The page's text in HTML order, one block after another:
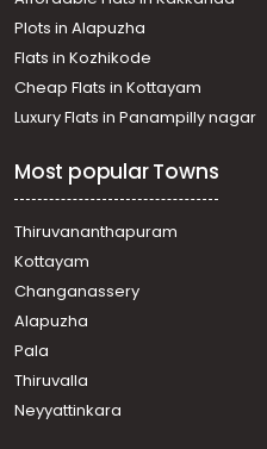
town, Chittoor
Residential Apartment for
town, Cheranalloor
Residential Apartment for
Edapally
Kalammassery, Manjummal
Residential Apartment for
Company padi
Residential Apartment for
Residential Apartment for
town, Cheranalloor
Residential Apartment for
town, Edapally
Residential Apartment for
Plots in Alapuzha
Flats in Kozhikode
Cheap Flats in Kottayam
Luxury Flats in Panampilly nagar
Most popular Towns
Thiruvananthapuram
Kottayam
Changanassery
Alapuzha
Pala
Thiruvalla
Neyyattinkara